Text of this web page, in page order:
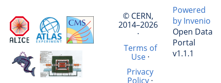
© CERN,
2014–2026
·
Terms of
Use·
Privacy
Policy·
Powered
by Invenio
Open Data
Portal
v1.1.1